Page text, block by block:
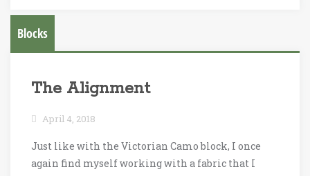
Blocks
The Alignment
April 4, 2018
Just like with the Victorian Camo block, I once
again find myself working with a fabric that I